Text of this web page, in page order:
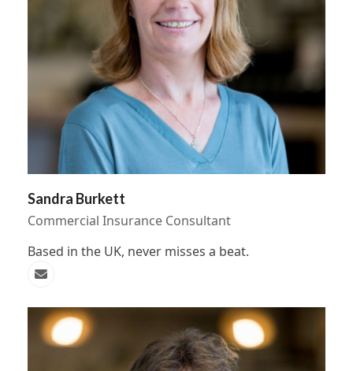
Sandra Burkett
Commercial Insurance Consultant
Based in the UK, never misses a beat.
Email